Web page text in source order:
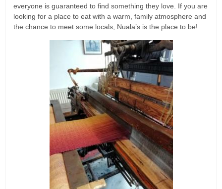
everyone is guaranteed to find something they love. If you are
looking for a place to eat with a warm, family atmosphere and
the chance to meet some locals, Nuala’s is the place to be!